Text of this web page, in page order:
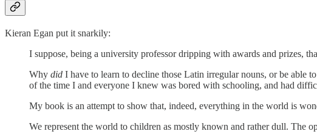
Kieran Egan put it snarkily:
I suppose, being a university professor dripping with awards and prizes,
Why did I have to learn to decline those Latin irregular nouns, or be able
of the time I and everyone I knew was bored with schooling, and had
My book is an attempt to show that, indeed, everything in the world is
We represent the world to children as mostly known and rather dull. The